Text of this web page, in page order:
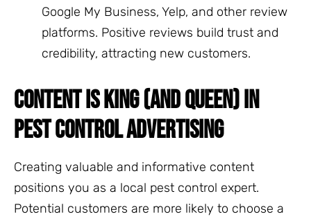
Google My Business, Yelp, and other review
platforms. Positive reviews build trust and
credibility, attracting new customers.
CONTENT IS KING (AND QUEEN) IN
PEST CONTROL ADVERTISING
Creating valuable and informative content
positions you as a local pest control expert.
Potential customers are more likely to choose a